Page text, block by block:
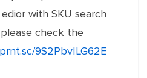
with SKU search
check the
9S2PbvILG62E